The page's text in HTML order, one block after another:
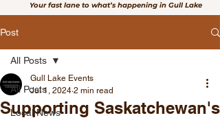
Your fast lane to what’s happening in Gull Lake
Post
All Posts
Local News
All Posts
Supporting Saskatchewan's
Gull Lake Events
Jul 1, 2024 2 min read